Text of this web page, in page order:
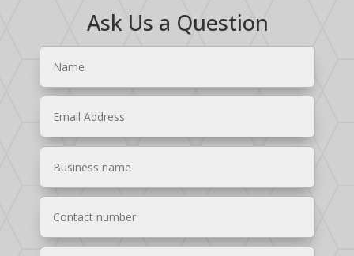
Ask Us a Question